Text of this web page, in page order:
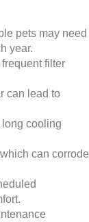
pets may need
year.
filter
can lead to
cooling
can corrode